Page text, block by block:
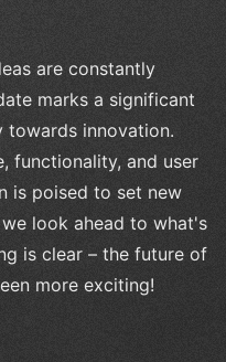
are constantly
marks a significant
towards innovation.
functionality, and user
is poised to set new
look ahead to what's
is clear – the future of
more exciting!